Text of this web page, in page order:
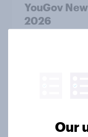
YouGov
2026
Who would
minister?
Our